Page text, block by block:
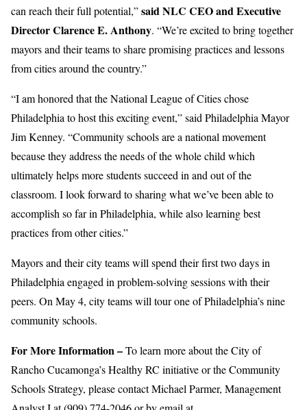
can reach their full potential,”said NLC CEO and Executive
Director Clarence E. Anthony. “We’re excited to bring together
mayors and their teams to share promising practices and lessons
from cities around the country.”
“I am honored that the National League of Cities chose
Philadelphia to host this exciting event,” said Philadelphia Mayor
Jim Kenney. “Community schools are a national movement
because they address the needs of the whole child which
ultimately helps more students succeed in and out of the
classroom. I look forward to sharing what we’ve been able to
accomplish so far in Philadelphia, while also learning best
practices from other cities.”
Mayors and their city teams will spend their first two days in
Philadelphia engaged in problem-solving sessions with their
peers. On May 4, city teams will tour one of Philadelphia’s nine
community schools.
For More Information –To learn more about the City of
Rancho Cucamonga’s Healthy RC initiative or the Community
Schools Strategy, please contact Michael Parmer, Management